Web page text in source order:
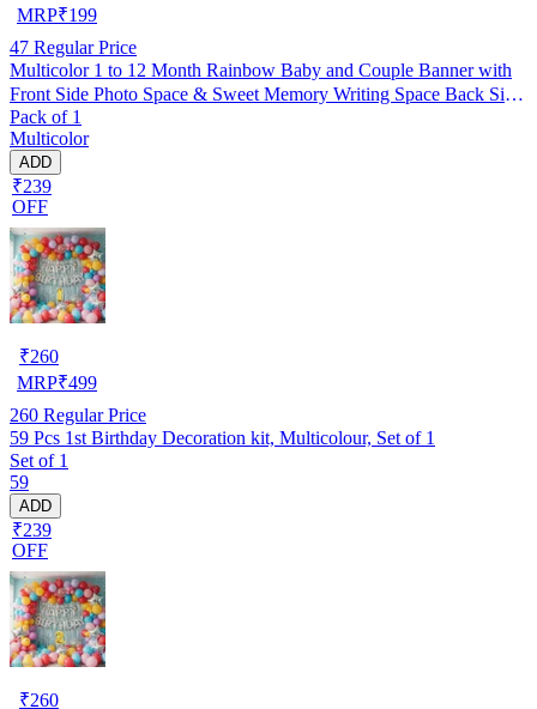
MRP₹199
47 Regular Price
Multicolor 1 to 12 Month Rainbow Baby and Couple Banner with
Front Side Photo Space & Sweet Memory Writing Space Back Side
of Banner(Pack of 1)
Pack of 1
Multicolor
ADD
₹239
OFF
₹260
MRP₹499
260 Regular Price
59 Pcs 1st Birthday Decoration kit, Multicolour, Set of 1
Set of 1
59
ADD
₹239
OFF
₹260